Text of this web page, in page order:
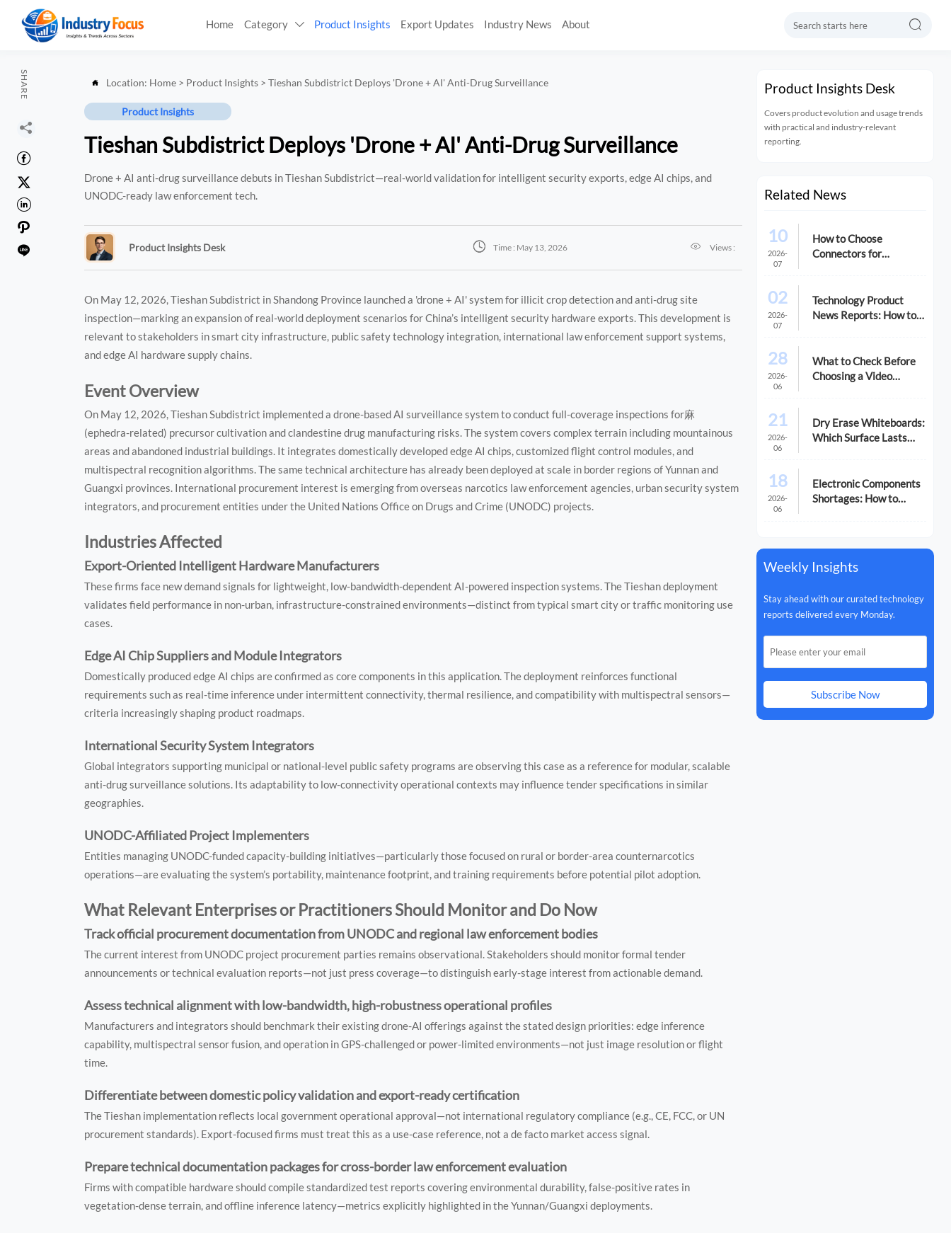
Home Category  Product Insights Export Updates Industry News About 
SHARE






 Location: Home > Product Insights >Tieshan Subdistrict Deploys 'Drone + AI' Anti-Drug Surveillance
Product Insights
Tieshan Subdistrict Deploys 'Drone + AI' Anti-Drug Surveillance
Drone + AI anti-drug surveillance debuts in Tieshan Subdistrict—real-world validation for intelligent security exports, edge AI chips, and
UNODC-ready law enforcement tech.
Product Insights Desk  Time : May 13, 2026  Views :
On May 12, 2026, Tieshan Subdistrict in Shandong Province launched a 'drone + AI' system for illicit crop detection and anti-drug site
inspection—marking an expansion of real-world deployment scenarios for China’s intelligent security hardware exports. This development is
relevant to stakeholders in smart city infrastructure, public safety technology integration, international law enforcement support systems,
and edge AI hardware supply chains.
Event Overview
On May 12, 2026, Tieshan Subdistrict implemented a drone-based AI surveillance system to conduct full-coverage inspections for麻
(ephedra-related) precursor cultivation and clandestine drug manufacturing risks. The system covers complex terrain including mountainous
areas and abandoned industrial buildings. It integrates domestically developed edge AI chips, customized flight control modules, and
multispectral recognition algorithms. The same technical architecture has already been deployed at scale in border regions of Yunnan and
Guangxi provinces. International procurement interest is emerging from overseas narcotics law enforcement agencies, urban security system
integrators, and procurement entities under the United Nations Office on Drugs and Crime (UNODC) projects.
Industries Affected
Export-Oriented Intelligent Hardware Manufacturers
These firms face new demand signals for lightweight, low-bandwidth-dependent AI-powered inspection systems. The Tieshan deployment
validates field performance in non-urban, infrastructure-constrained environments—distinct from typical smart city or traffic monitoring use
cases.
Edge AI Chip Suppliers and Module Integrators
Domestically produced edge AI chips are confirmed as core components in this application. The deployment reinforces functional
requirements such as real-time inference under intermittent connectivity, thermal resilience, and compatibility with multispectral sensors—
criteria increasingly shaping product roadmaps.
International Security System Integrators
Global integrators supporting municipal or national-level public safety programs are observing this case as a reference for modular, scalable
anti-drug surveillance solutions. Its adaptability to low-connectivity operational contexts may influence tender specifications in similar
geographies.
UNODC-Affiliated Project Implementers
Entities managing UNODC-funded capacity-building initiatives—particularly those focused on rural or border-area counternarcotics
operations—are evaluating the system’s portability, maintenance footprint, and training requirements before potential pilot adoption.
What Relevant Enterprises or Practitioners Should Monitor and Do Now
Track official procurement documentation from UNODC and regional law enforcement bodies
The current interest from UNODC project procurement parties remains observational. Stakeholders should monitor formal tender
announcements or technical evaluation reports—not just press coverage—to distinguish early-stage interest from actionable demand.
Assess technical alignment with low-bandwidth, high-robustness operational profiles
Manufacturers and integrators should benchmark their existing drone-AI offerings against the stated design priorities: edge inference
capability, multispectral sensor fusion, and operation in GPS-challenged or power-limited environments—not just image resolution or flight
time.
Differentiate between domestic policy validation and export-ready certification
The Tieshan implementation reflects local government operational approval—not international regulatory compliance (e.g., CE, FCC, or UN
procurement standards). Export-focused firms must treat this as a use-case reference, not a de facto market access signal.
Prepare technical documentation packages for cross-border law enforcement evaluation
Firms with compatible hardware should compile standardized test reports covering environmental durability, false-positive rates in
vegetation-dense terrain, and offline inference latency—metrics explicitly highlighted in the Yunnan/Guangxi deployments.
Product Insights Desk
Covers product evolution and usage trends
with practical and industry-relevant
reporting.
Related News
10
2026-
07
How to Choose
Connectors for
02
2026-
07
Technology Product
News Reports: How to
28
2026-
06
What to Check Before
Choosing a Video
21
2026-
06
Dry Erase Whiteboards:
Which Surface Lasts
18
2026-
06
Electronic Components
Shortages: How to
Weekly Insights
Stay ahead with our curated technology
reports delivered every Monday.
Subscribe Now